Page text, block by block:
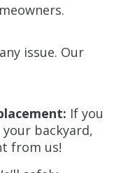
issue. Our
If you
backyard,
from us!